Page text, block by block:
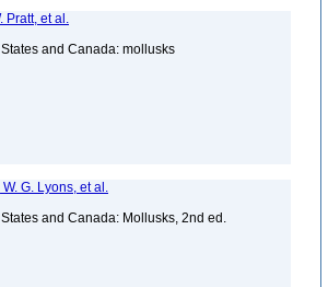
Pratt, et al.
and Canada: mollusks
G. Lyons, et al.
and Canada: Mollusks, 2nd ed.